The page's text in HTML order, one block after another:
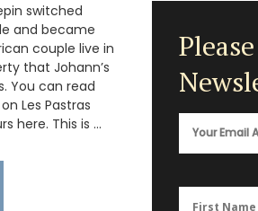
switched
and became
couple live in
that Johann’s
You can read
Les Pastras
here. This is …